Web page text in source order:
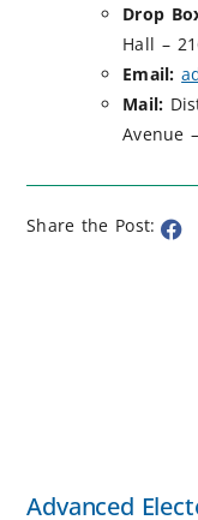
Drop
Hall –
Email:
Mail:
Avenue
Share the Post:
Advanced